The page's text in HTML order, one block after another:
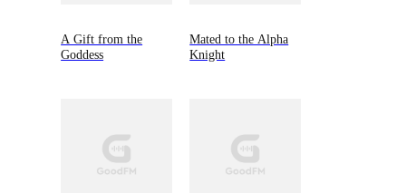
A Gift from the
Goddess
Mated to the Alpha
Knight